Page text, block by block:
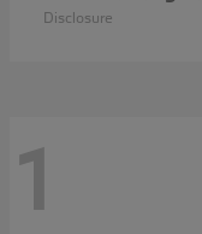
Disclosure
1